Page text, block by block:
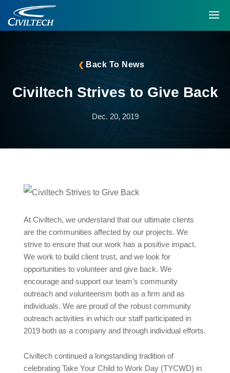
Back To News
Civiltech Strives to Give Back
Dec. 20, 2019
At Civiltech, we understand that our ultimate clients
are the communities affected by our projects. We
strive to ensure that our work has a positive impact.
We work to build client trust, and we look for
opportunities to volunteer and give back. We
encourage and support our team’s community
outreach and volunteerism both as a firm and as
individuals. We are proud of the robust community
outreach activities in which our staff participated in
2019 both as a company and through individual efforts.
Civiltech continued a longstanding tradition of
celebrating Take Your Child to Work Day (TYCWD) in